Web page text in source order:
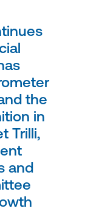
the
in
Trilli,
and